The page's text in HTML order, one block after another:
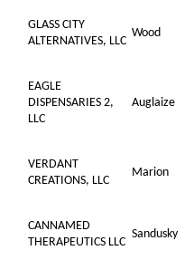
GLASS CITY
ALTERNATIVES, LLC
Wood
EAGLE
DISPENSARIES 2,
LLC
Auglaize
VERDANT
CREATIONS, LLC
Marion
CANNAMED
THERAPEUTICS LLC
Sandusky